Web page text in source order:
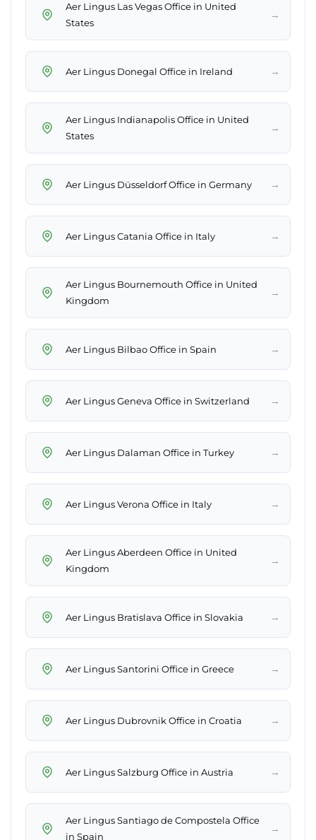
Aer Lingus Las Vegas Office in United
States
→
Aer Lingus Donegal Office in Ireland →
Aer Lingus Indianapolis Office in United
States
→
Aer Lingus Düsseldorf Office in Germany →
Aer Lingus Catania Office in Italy →
Aer Lingus Bournemouth Office in United
Kingdom
→
Aer Lingus Bilbao Office in Spain →
Aer Lingus Geneva Office in Switzerland →
Aer Lingus Dalaman Office in Turkey →
Aer Lingus Verona Office in Italy →
Aer Lingus Aberdeen Office in United
Kingdom
→
Aer Lingus Bratislava Office in Slovakia →
Aer Lingus Santorini Office in Greece →
Aer Lingus Dubrovnik Office in Croatia →
Aer Lingus Salzburg Office in Austria →
Aer Lingus Santiago de Compostela Office
in Spain
→